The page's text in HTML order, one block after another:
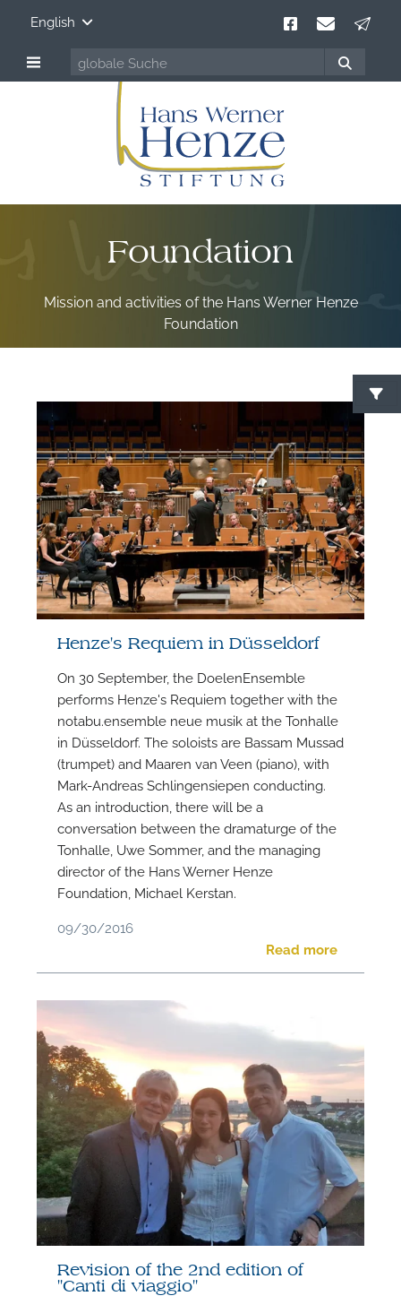
English
Foundation
Mission and activities of the Hans Werner Henze
Foundation
Henze's Requiem in Düsseldorf
On 30 September, the DoelenEnsemble
performs Henze's Requiem together with the
notabu.ensemble neue musik at the Tonhalle
in Düsseldorf. The soloists are Bassam Mussad
(trumpet) and Maaren van Veen (piano), with
Mark-Andreas Schlingensiepen conducting.
As an introduction, there will be a
conversation between the dramaturge of the
Tonhalle, Uwe Sommer, and the managing
director of the Hans Werner Henze
Foundation, Michael Kerstan.
09/30/2016
Read more
Revision of the 2nd edition of
"Canti di viaggio"